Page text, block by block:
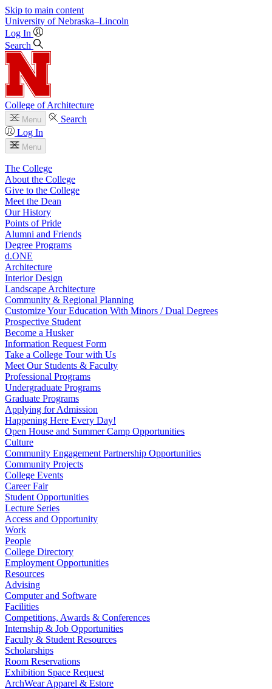
Skip to main content
University of Nebraska–Lincoln
Log In
Search
College of Architecture
Menu
Search
Log In
Menu
The College
About the College
Give to the College
Meet the Dean
Our History
Points of Pride
Alumni and Friends
Degree Programs
d.ONE
Architecture
Interior Design
Landscape Architecture
Community & Regional Planning
Customize Your Education With Minors / Dual Degrees
Prospective Student
Become a Husker
Information Request Form
Take a College Tour with Us
Meet Our Students & Faculty
Professional Programs
Undergraduate Programs
Graduate Programs
Applying for Admission
Happening Here Every Day!
Open House and Summer Camp Opportunities
Culture
Community Engagement Partnership Opportunities
Community Projects
College Events
Career Fair
Student Opportunities
Lecture Series
Access and Opportunity
Work
People
College Directory
Employment Opportunities
Resources
Advising
Computer and Software
Facilities
Competitions, Awards & Conferences
Internship & Job Opportunities
Faculty & Student Resources
Scholarships
Room Reservations
Exhibition Space Request
ArchWear Apparel & Estore